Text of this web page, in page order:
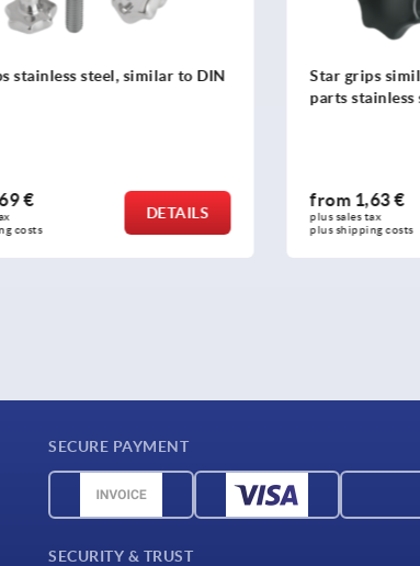
similar to DIN 6336 metal
steel
€
costs
DETAILS
Five lobe
steel
from 1,22 €
plus sales tax
plus shipping costs
SECURE PAYMENT
SECURITY & TRUST